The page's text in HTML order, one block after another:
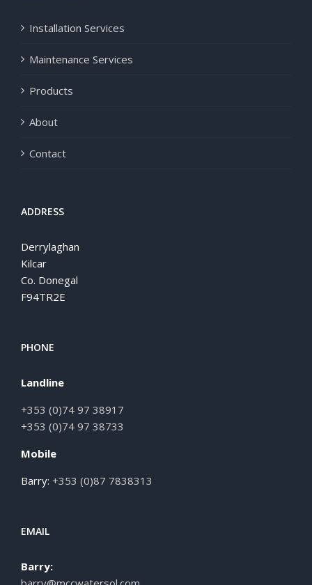
Installation Services
Maintenance Services
Products
About
Contact
ADDRESS
Derrylaghan
Kilcar
Co. Donegal
F94TR2E
PHONE
Landline
+353 (0)74 97 38917
+353 (0)74 97 38733
Mobile
Barry: +353 (0)87 7838313
EMAIL
Barry: